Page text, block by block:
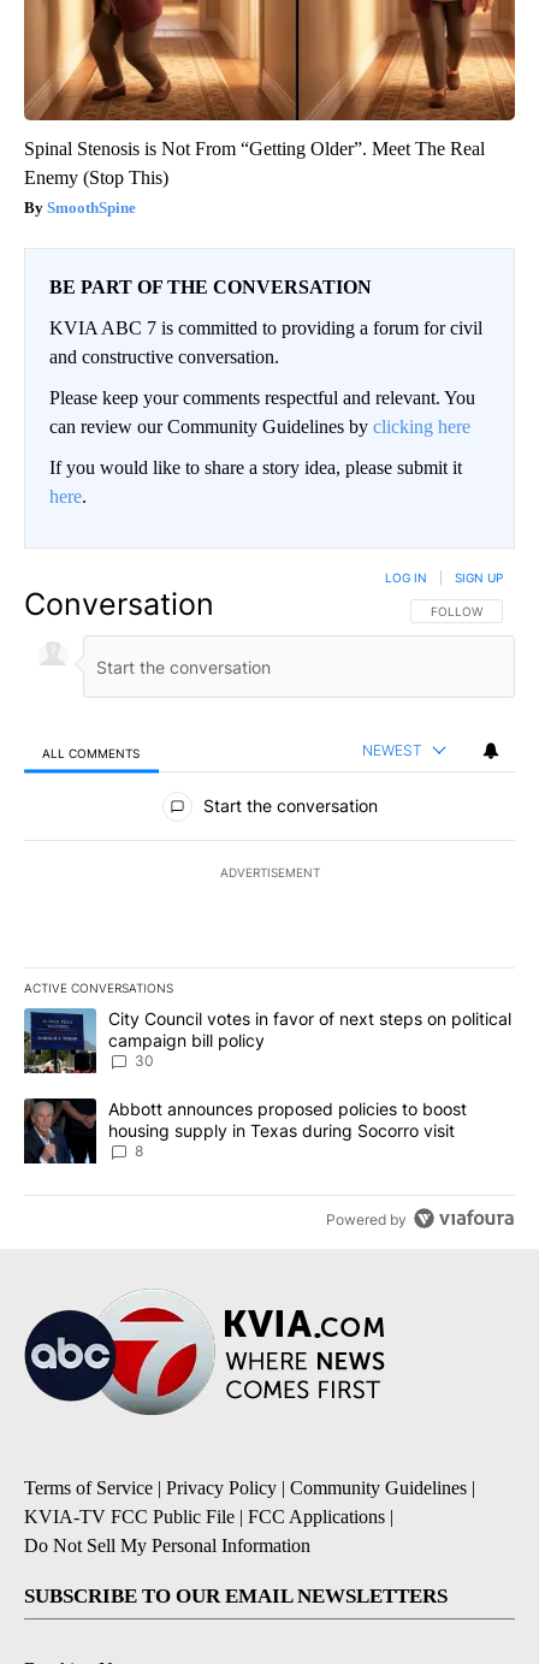
Spinal Stenosis is Not From “Getting Older”. Meet The Real
Enemy (Stop This)
SmoothSpine
BE PART OF THE CONVERSATION
KVIA ABC 7 is committed to providing a forum for civil
and constructive conversation.
Please keep your comments respectful and relevant. You
can review our Community Guidelines by clicking here
If you would like to share a story idea, please submit it
here.
Conversation FOLLOW THIS
FOLLOW
LOG IN SIGN UP
ALL COMMENTS NEWEST
All Comments
Start the conversation
ADVERTISEMENT
ACTIVE CONVERSATIONS
The following is a list of the most commented articles in the last
A trending article titled "City Council votes in favor of next
City Council votes in favor of next steps on political
campaign bill policy
30
A trending article titled "Abbott announces proposed policies to
Abbott announces proposed policies to boost
housing supply in Texas during Socorro visit
8
Powered by
Terms of Service | Privacy Policy | Community Guidelines |
KVIA-TV FCC Public File | FCC Applications |
Do Not Sell My Personal Information
SUBSCRIBE TO OUR EMAIL NEWSLETTERS